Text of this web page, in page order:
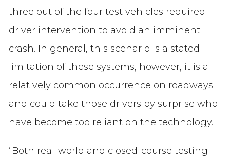
three out of the four test vehicles required
driver intervention to avoid an imminent
crash. In general, this scenario is a stated
limitation of these systems, however, it is a
relatively common occurrence on roadways
and could take those drivers by surprise who
have become too reliant on the technology.
“Both real-world and closed-course testing